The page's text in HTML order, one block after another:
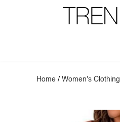
Home /Women's Clothing